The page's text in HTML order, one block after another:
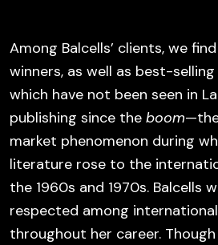
Among Balcells’ clients, we
winners, as well as best-
which have not been seen in
publishing since the boom
market phenomenon during
literature rose to the
the 1960s and 1970s. Balcells
respected among
throughout her career.